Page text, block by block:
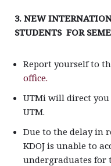
3. NEW
STUDENTS FOR
Report yourself to
office.
UTMi will direct
UTM.
Due to the delay in
KDOJ is unable to
undergraduates for